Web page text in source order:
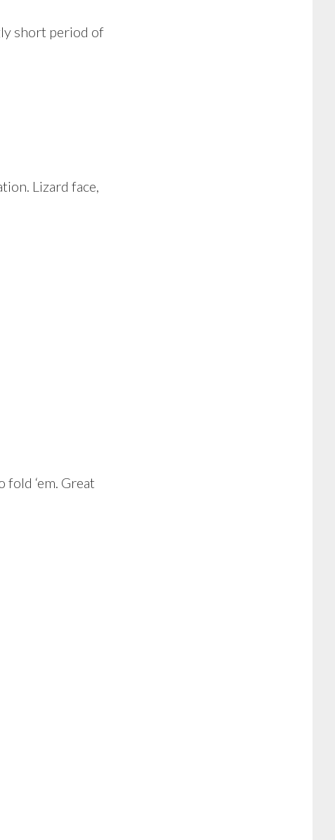
short period of
Lizard face,
fold ‘em. Great